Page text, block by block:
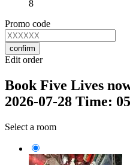
8
Promo code
confirm
Edit order
Book Five Lives
2026-07-28 Time:
Select a room